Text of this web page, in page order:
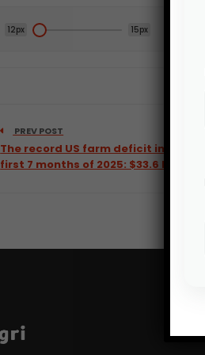
12px 15px
PREV POST
The record US farm deficit in the
first 7 months of 2025: $33.6 billion